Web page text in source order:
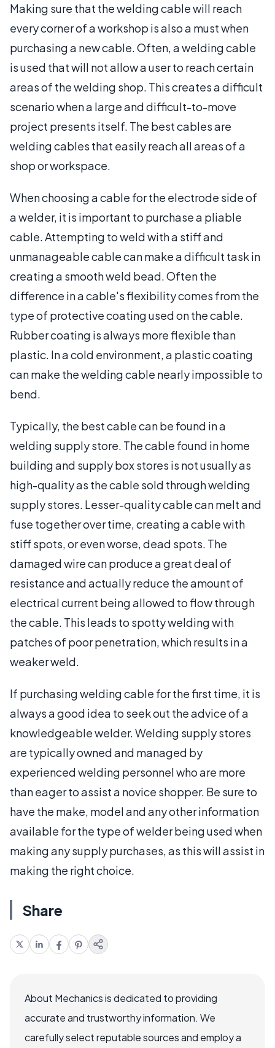
Making sure that the welding cable will reach
every corner of a workshop is also a must when
purchasing a new cable. Often, a welding cable
is used that will not allow a user to reach certain
areas of the welding shop. This creates a difficult
scenario when a large and difficult-to-move
project presents itself. The best cables are
welding cables that easily reach all areas of a
shop or workspace.
When choosing a cable for the electrode side of
a welder, it is important to purchase a pliable
cable. Attempting to weld with a stiff and
unmanageable cable can make a difficult task in
creating a smooth weld bead. Often the
difference in a cable's flexibility comes from the
type of protective coating used on the cable.
Rubber coating is always more flexible than
plastic. In a cold environment, a plastic coating
can make the welding cable nearly impossible to
bend.
Typically, the best cable can be found in a
welding supply store. The cable found in home
building and supply box stores is not usually as
high-quality as the cable sold through welding
supply stores. Lesser-quality cable can melt and
fuse together over time, creating a cable with
stiff spots, or even worse, dead spots. The
damaged wire can produce a great deal of
resistance and actually reduce the amount of
electrical current being allowed to flow through
the cable. This leads to spotty welding with
patches of poor penetration, which results in a
weaker weld.
If purchasing welding cable for the first time, it is
always a good idea to seek out the advice of a
knowledgeable welder. Welding supply stores
are typically owned and managed by
experienced welding personnel who are more
than eager to assist a novice shopper. Be sure to
have the make, model and any other information
available for the type of welder being used when
making any supply purchases, as this will assist in
making the right choice.
Share
About Mechanics is dedicated to providing
accurate and trustworthy information. We
carefully select reputable sources and employ a